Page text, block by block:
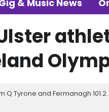
& Music News
Tyrone and Fermanagh